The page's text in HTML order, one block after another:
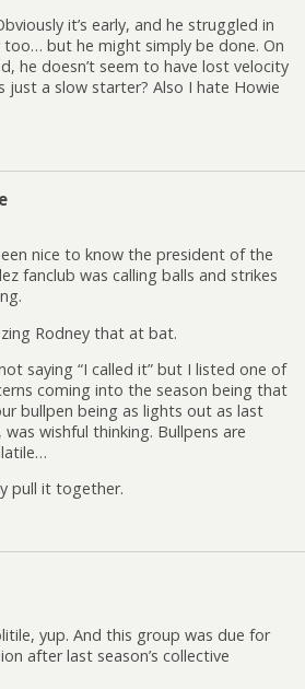
it’s early, and he struggled in
too… but he might simply be done. On
he doesn’t seem to have lost velocity
just a slow starter? Also I hate Howie
nice to know the president of the
fanclub was calling balls and strikes
Rodney that at bat.
saying “I called it” but I listed one of
coming into the season being that
bullpen being as lights out as last
was wishful thinking. Bullpens are
pull it together.
yup. And this group was due for
after last season’s collective